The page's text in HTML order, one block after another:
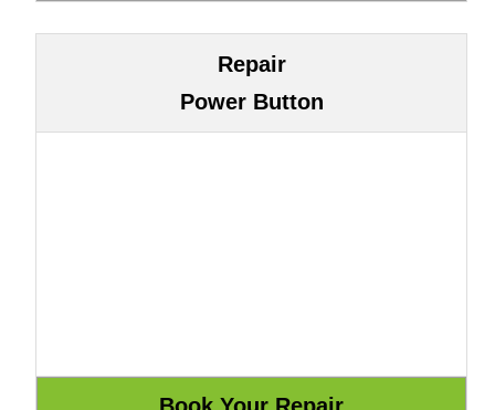
Repair
Power Button